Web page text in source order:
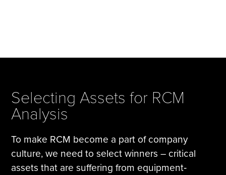
Selecting Assets for RCM
Analysis
To make RCM become a part of company
culture, we need to select winners – critical
assets that are suffering from equipment‐